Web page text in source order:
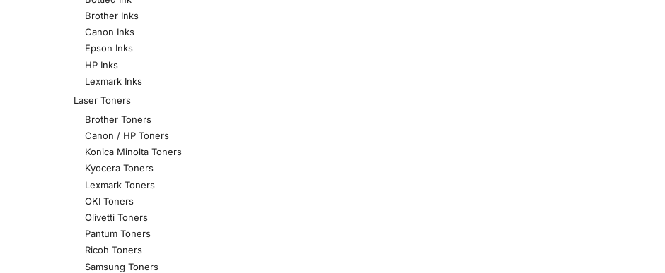
Brother Inks
Canon Inks
Epson Inks
HP Inks
Lexmark Inks
Laser Toners
Brother Toners
Canon / HP Toners
Konica Minolta Toners
Kyocera Toners
Lexmark Toners
OKI Toners
Olivetti Toners
Pantum Toners
Ricoh Toners
Samsung Toners